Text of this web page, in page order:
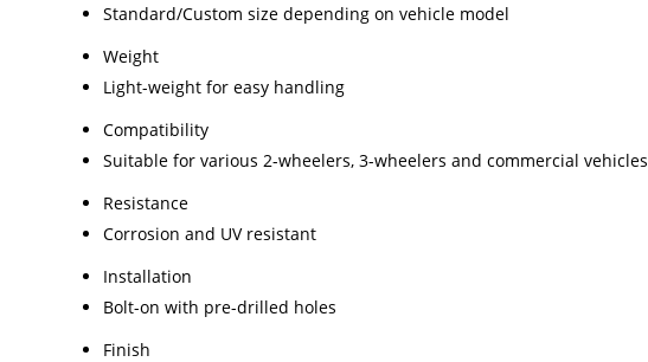
Standard/Custom size depending on vehicle model
Weight
Light-weight for easy handling
Compatibility
Suitable for various 2-wheelers, 3-wheelers and commercial vehicles
Resistance
Corrosion and UV resistant
Installation
Bolt-on with pre-drilled holes
Finish